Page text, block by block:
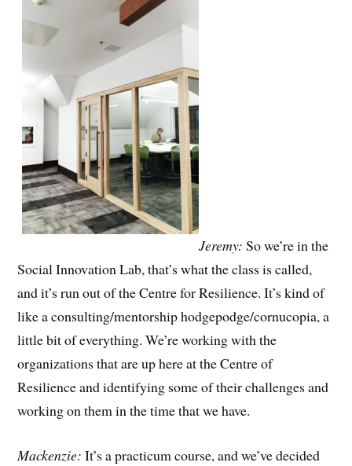
Jeremy: So we’re in the
Social Innovation Lab, that’s what the class is called,
and it’s run out of the Centre for Resilience. It’s kind of
like a consulting/mentorship hodgepodge/cornucopia, a
little bit of everything. We’re working with the
organizations that are up here at the Centre of
Resilience and identifying some of their challenges and
working on them in the time that we have.
Mackenzie: It’s a practicum course, and we’ve decided